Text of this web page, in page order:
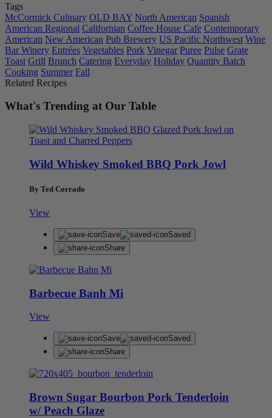
Tags
McCormick Culinary OLD BAY North American Spanish
American Regional Californian Coffee House Cafe Contemporary
American New American Pub Brewery US Pacific Northwest Wine
Bar Winery Entrées Vegetables Pork Vinegar Puree Pulse Grate
Toast Grill Brunch Catering Everyday Holiday Quantity Batch
Cooking Summer Fall
Related Recipes
What's Trending at Our Table
Wild Whiskey Smoked BBQ Pork Jowl
By Ted Corrado
View
Save
Saved
Share
Barbecue Banh Mi
View
Save
Saved
Share
Brown Sugar Bourbon Pork Tenderloin
w/ Peach Glaze